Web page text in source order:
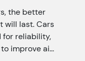
the better
will last. Cars
for reliability,
improve air